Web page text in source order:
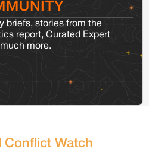
briefs, stories from the
report, Curated Expert
more.
Conflict Watch